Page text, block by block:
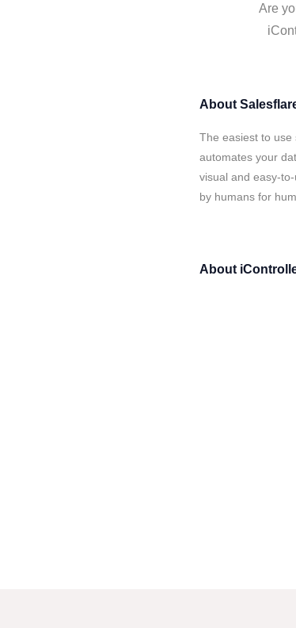
Are
About
The easiest to use
automates your
visual and easy-
by humans for
About